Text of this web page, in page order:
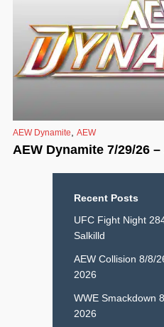
AEW Dynamite AEW
AEW Dynamite 7/29/26
Recent Posts
UFC Fight Night
Salkilld
AEW Collision 8/8/
2026
WWE Smackdown
2026